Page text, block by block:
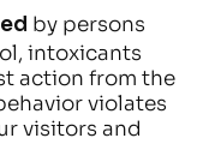
by persons
intoxicants
action from the
violates
visitors and